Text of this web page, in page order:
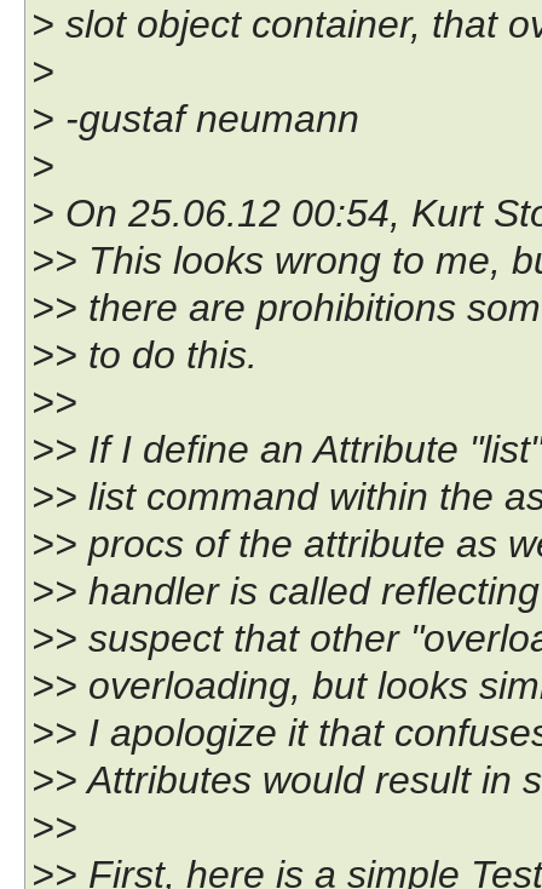
> slot object container, that
>
> -gustaf neumann
>
> On 25.06.12 00:54, Kurt
>> This looks wrong to me,
>> there are prohibitions
>> to do this.
>>
>> If I define an Attribute
>> list command within the
>> procs of the attribute as
>> handler is called
>> suspect that other
>> overloading, but looks
>> I apologize it that
>> Attributes would result in
>>
>> First, here is a simple